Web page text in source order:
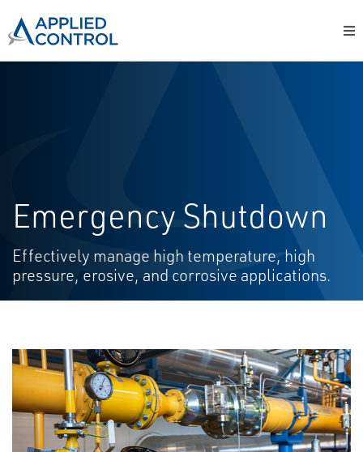
Emergency Shutdown
Effectively manage high temperature, high
pressure, erosive, and corrosive applications.